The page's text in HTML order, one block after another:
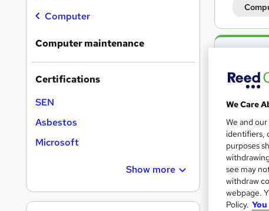
Search
813
Popular
Computer
Computer maintenance
Certifications
SEN
Asbestos
Microsoft
Show more
We Care
We and our
identifiers,
purposes
see may
withdraw
webpage.
Policy.